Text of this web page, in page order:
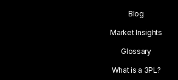
Blog
Market Insights
Glossary
What is a 3PL?